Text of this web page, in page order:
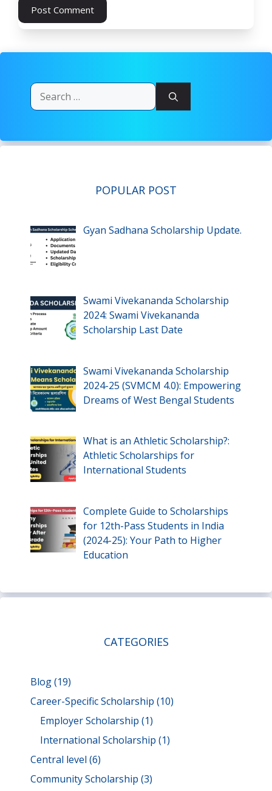
Search
for:
POPULAR POST
Gyan Sadhana Scholarship Update.
Swami Vivekananda Scholarship
2024: Swami Vivekananda
Scholarship Last Date
Swami Vivekananda Scholarship
2024-25 (SVMCM 4.0): Empowering
Dreams of West Bengal Students
What is an Athletic Scholarship?:
Athletic Scholarships for
International Students
Complete Guide to Scholarships
for 12th-Pass Students in India
(2024-25): Your Path to Higher
Education
CATEGORIES
Blog(19)
Career-Specific Scholarship (10)
Employer Scholarship (1)
International Scholarship (1)
Central level (6)
Community Scholarship (3)